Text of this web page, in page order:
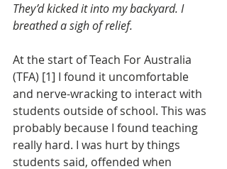
They’d kicked it into my backyard. I
breathed a sigh of relief.
At the start of Teach For Australia
(TFA) [1] I found it uncomfortable
and nerve-wracking to interact with
students outside of school. This was
probably because I found teaching
really hard. I was hurt by things
students said, offended when